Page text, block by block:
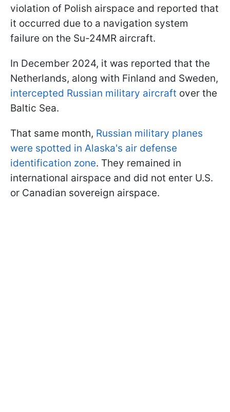
violation of Polish airspace and reported that
it occurred due to a navigation system
failure on the Su-24MR aircraft.
In December 2024, it was reported that the
Netherlands, along with Finland and Sweden,
intercepted Russian military aircraft over the
Baltic Sea.
That same month, Russian military planes
were spotted in Alaska's air defense
identification zone. They remained in
international airspace and did not enter U.S.
or Canadian sovereign airspace.